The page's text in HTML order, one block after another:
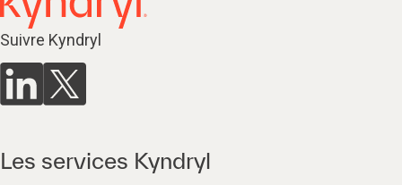
Suivre Kyndryl
Les services Kyndryl